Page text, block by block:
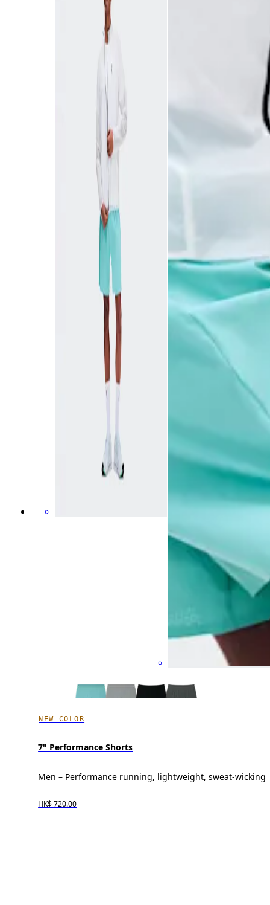
NEW COLOR
7" Performance Shorts
Men – Performance running, lightweight, sweat-wicking
HK$ 720.00